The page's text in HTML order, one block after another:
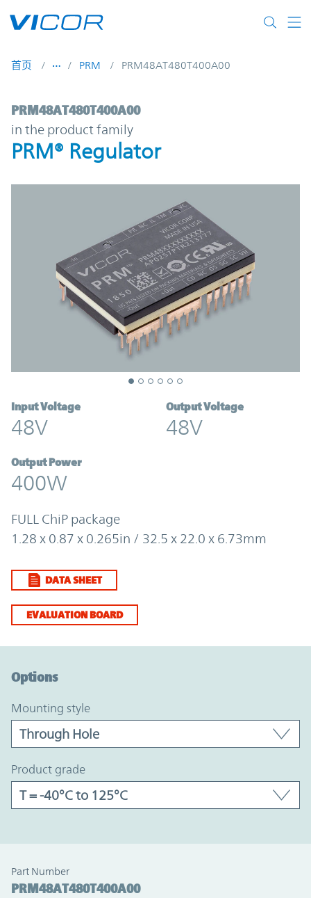
首页 PRM PRM48AT480T400A00
PRM48AT480T400A00 | PRM® Regulator
PRM48AT480T400A00
in the product family
PRM® Regulator
Input Voltage
48V
Output Voltage
48V
Output Power
400W
FULL ChiP package
1.28 x 0.87 x 0.265in / 32.5 x 22.0 x 6.73mm
DATA SHEET
EVALUATION BOARD
Options
mounting style
product grade
Part Number
PRM48AT480T400A00